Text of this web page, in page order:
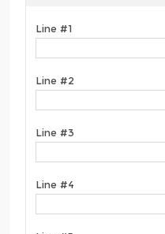
Line #1
Line #2
Line #3
Line #4